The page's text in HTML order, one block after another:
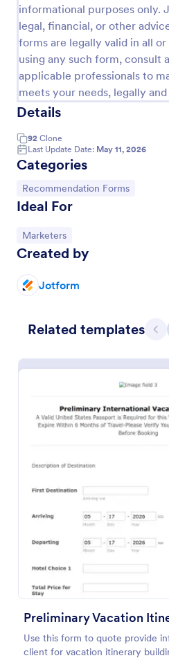
informational purposes only.
legal, financial, or other
forms are legally valid in all
using any such form, consult
applicable professionals to
meets your needs, legally
Details
92 Clone
Last Update Date: May 11, 2026
Categories
Go to Category:
Recommendation Forms
Ideal For
Go to Category:
Marketers
Created by
Jotform
Related templates
Preliminary Vacation
Use this form to quote provide
client for vacation itinerary
Awards Nomination
An Award Nomination Form
designed to streamline the
Use